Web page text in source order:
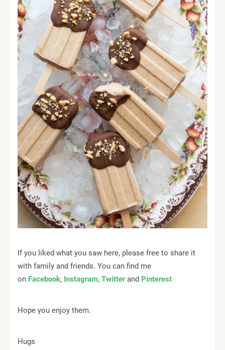
If you liked what you saw here, please free to share it
with family and friends. You can find me
on Facebook, Instagram, Twitterand Pinterest
Hope you enjoy them.
Hugs